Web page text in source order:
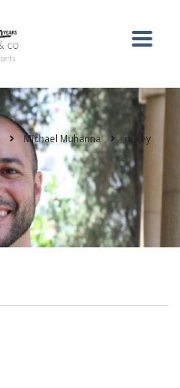
Michael Muhanna mikey